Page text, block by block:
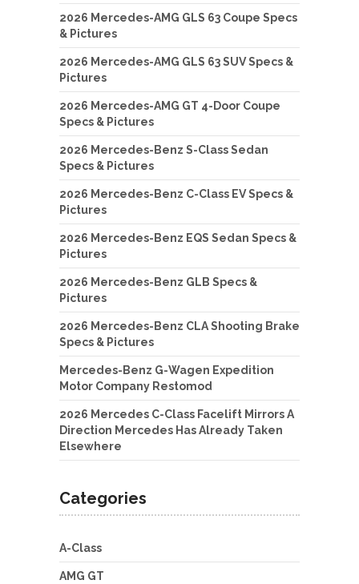
2026 Mercedes-AMG GLS 63 Coupe Specs
& Pictures
2026 Mercedes-AMG GLS 63 SUV Specs &
Pictures
2026 Mercedes-AMG GT 4-Door Coupe
Specs & Pictures
2026 Mercedes-Benz S-Class Sedan
Specs & Pictures
2026 Mercedes-Benz C-Class EV Specs &
Pictures
2026 Mercedes-Benz EQS Sedan Specs &
Pictures
2026 Mercedes-Benz GLB Specs &
Pictures
2026 Mercedes-Benz CLA Shooting Brake
Specs & Pictures
Mercedes-Benz G-Wagen Expedition
Motor Company Restomod
2026 Mercedes C-Class Facelift Mirrors A
Direction Mercedes Has Already Taken
Elsewhere
Categories
A-Class
AMG GT